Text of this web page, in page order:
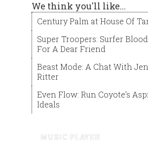
We think you'll like...
Century Palm at House Of
Super Troopers: Surfer
For A Dear Friend
Beast Mode: A Chat With
Ritter
Even Flow: Run Coyote’s
Ideals
MUSIC PLAYER